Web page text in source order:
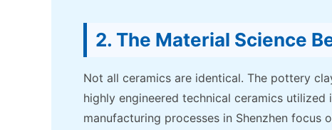
2. The Material Science
Not all ceramics are identical. The pottery
highly engineered technical ceramics
manufacturing processes in Shenzhen